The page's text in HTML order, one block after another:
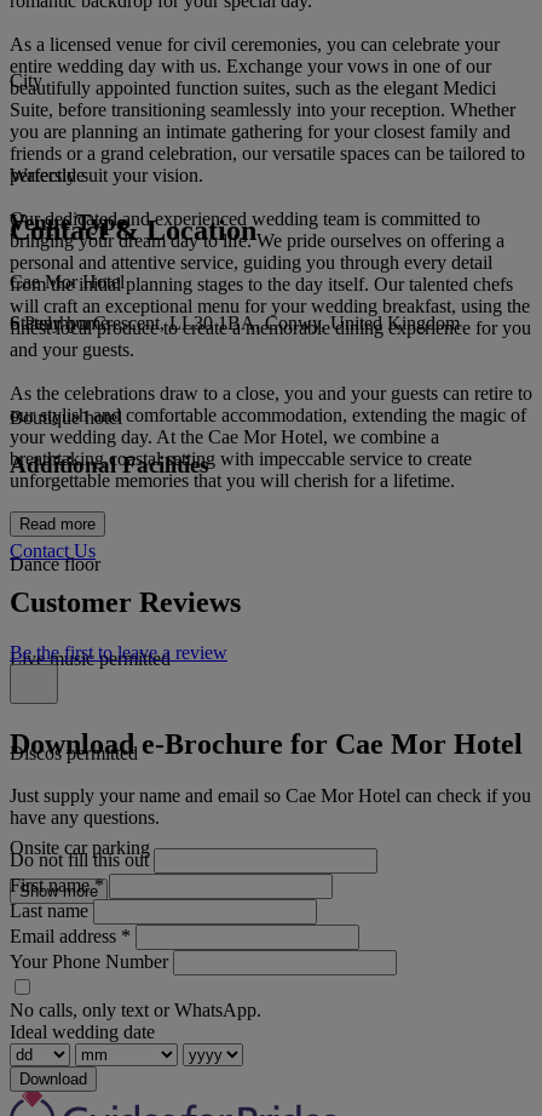
As a licensed venue for civil ceremonies, you can celebrate your
entire wedding day with us. Exchange your vows in one of our
beautifully appointed function suites, such as the elegant Medici
Suite, before transitioning seamlessly into your reception. Whether
you are planning an intimate gathering for your closest family and
friends or a grand celebration, our versatile spaces can be tailored to
perfectly suit your vision.
Our dedicated and experienced wedding team is committed to
bringing your dream day to life. We pride ourselves on offering a
personal and attentive service, guiding you through every detail
from the initial planning stages to the day itself. Our talented chefs
will craft an exceptional menu for your wedding breakfast, using the
finest local produce to create a memorable dining experience for you
and your guests.
As the celebrations draw to a close, you and your guests can retire to
our stylish and comfortable accommodation, extending the magic of
your wedding day. At the Cae Mor Hotel, we combine a
breathtaking coastal setting with impeccable service to create
unforgettable memories that you will cherish for a lifetime.
Read more
City
Waterside
Venue Type
Stately home
Boutique hotel
Additional Facilities
Dance floor
Live music permitted
Discos permitted
Onsite car parking
Show more
Contact & Location
Cae Mor Hotel
6 Penrhyn Crescent, LL30 1BA, Conwy, United Kingdom
Contact Us
Customer Reviews
Be the first to leave a review
Download e-Brochure for Cae Mor Hotel
Just supply your name and email so Cae Mor Hotel can check if you
have any questions.
Do not fill this out
First name*
Last name
Email address *
Your Phone Number
No calls, only text or WhatsApp.
Ideal wedding date
Download